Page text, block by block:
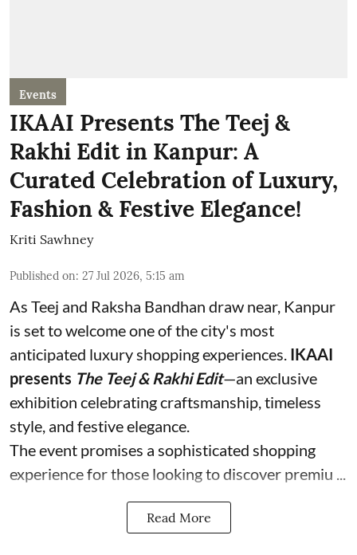
Events
IKAAI Presents The Teej &
Rakhi Edit in Kanpur: A
Curated Celebration of Luxury,
Fashion & Festive Elegance!
Kriti Sawhney
Published on: 27 Jul 2026, 5:15 am
As Teej and Raksha Bandhan draw near, Kanpur
is set to welcome one of the city's most
anticipated luxury shopping experiences. IKAAI
presents The Teej & Rakhi Edit—an exclusive
exhibition celebrating craftsmanship, timeless
style, and festive elegance.
The event promises a sophisticated shopping
experience for those looking to discover premiu ...
Read More